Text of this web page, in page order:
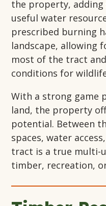
the property, adding
useful water
prescribed burning
landscape, allowing
most of the tract
conditions for
With a strong game
land, the property
potential. Between
spaces, water
tract is a true multi-
timber, recreation,